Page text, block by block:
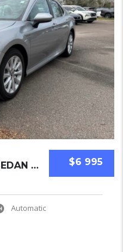
$6 995
TOYOTA CAMRY 2020 SEDAN USED
Automatic